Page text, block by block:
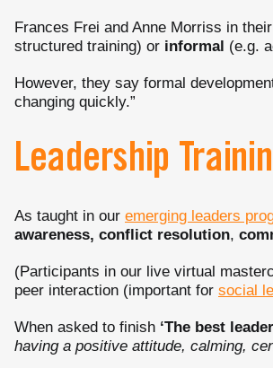
Frances Frei and Anne Morriss in
structured training) or informal (e.g.
However, they say formal
changing quickly.”
Leadership
As taught in our emerging leaders
awareness, conflict resolution,
(Participants in our live virtual
peer interaction (important for social
When asked to finish ‘The best
having a positive attitude, calming,